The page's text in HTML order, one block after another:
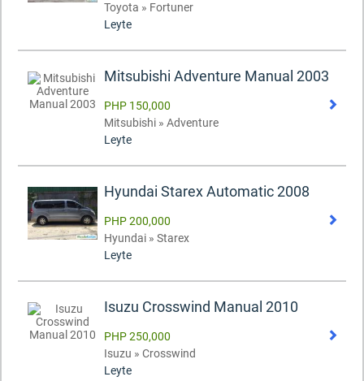
Toyota » Fortuner
Leyte
Mitsubishi Adventure Manual 2003
PHP 150,000
Mitsubishi » Adventure
Leyte
Hyundai Starex Automatic 2008
PHP 200,000
Hyundai » Starex
Leyte
Isuzu Crosswind Manual 2010
PHP 250,000
Isuzu » Crosswind
Leyte